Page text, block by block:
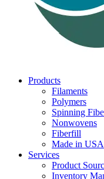
Products
Filaments
Polymers
Spinning
Nonwovens
Fiberfill
Made in USA
Services
Product
Inventory